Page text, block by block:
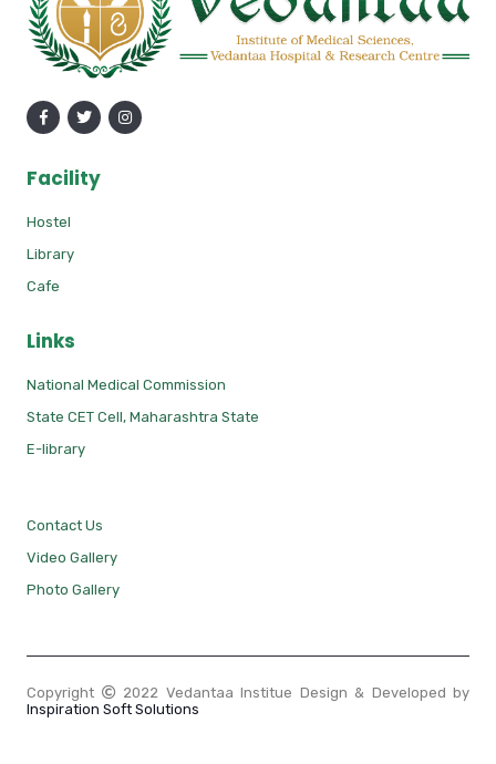
Facility
Hostel
Library
Cafe
Links
National Medical Commission
State CET Cell, Maharashtra State
E-library
Contact Us
Video Gallery
Photo Gallery
Copyright
2022 Vedantaa Institue Design & Developed by
Inspiration Soft Solutions